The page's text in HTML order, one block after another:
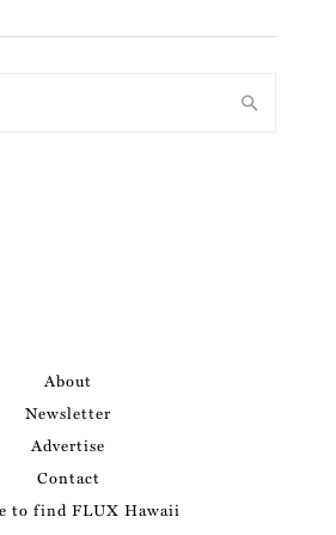
About
Newsletter
Advertise
Contact
to find FLUX Hawaii